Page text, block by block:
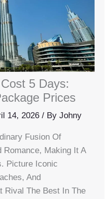
5 Days:
Prices
14, 2026/ ByJohny
Fusion Of
Romance, Making It A
Picture Iconic
And
Rival The Best In The